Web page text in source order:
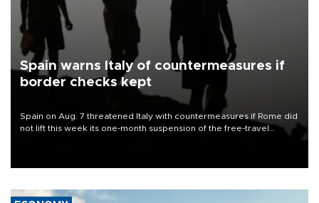
Spain warns Italy of countermeasures if
border checks kept
Spain on Aug. 7 threatened Italy with countermeasures if Rome did
not lift this week its one-month suspension of the free-travel